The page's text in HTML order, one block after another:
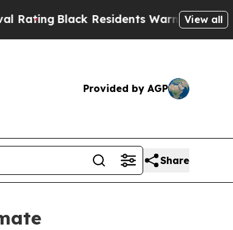
Residents Warned of AbusiveView all
Provided by AGP
Share